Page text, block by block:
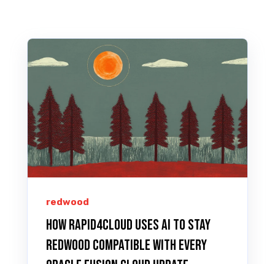
redwood
How Rapid4Cloud Uses AI to Stay
Redwood Compatible with Every